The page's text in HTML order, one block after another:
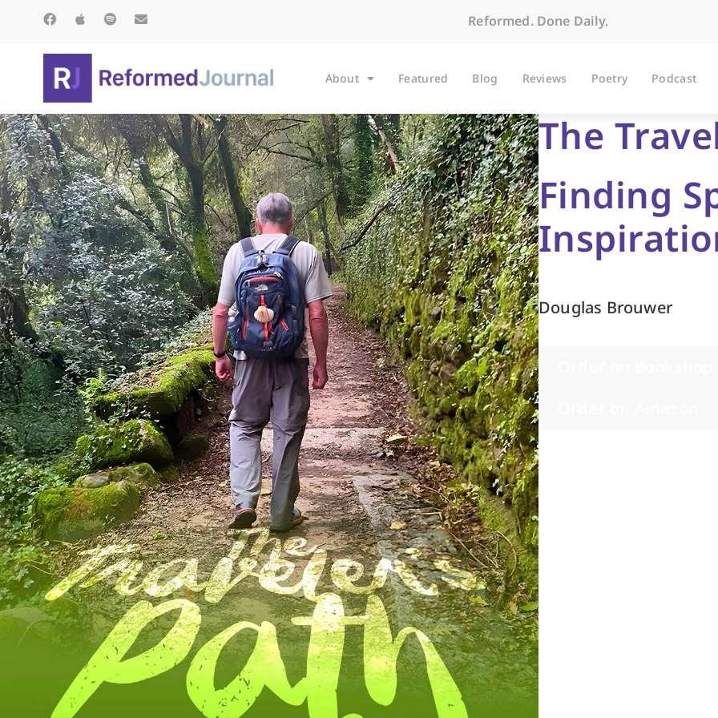
Reformed. Done Daily.
About Featured Blog Reviews Poetry Podcast
The
Finding
Douglas Brouwer